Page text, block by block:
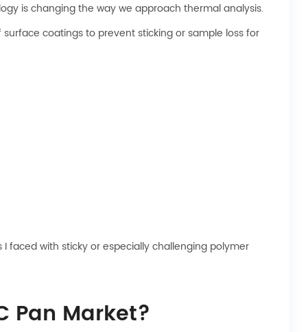
is changing the way we approach thermal analysis.
coatings to prevent sticking or sample loss for
faced with sticky or especially challenging polymer
Pan Market?